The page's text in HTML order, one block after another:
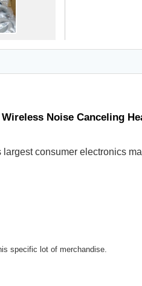
Noise Canceling
consumer electronics
specific lot of merchandise.